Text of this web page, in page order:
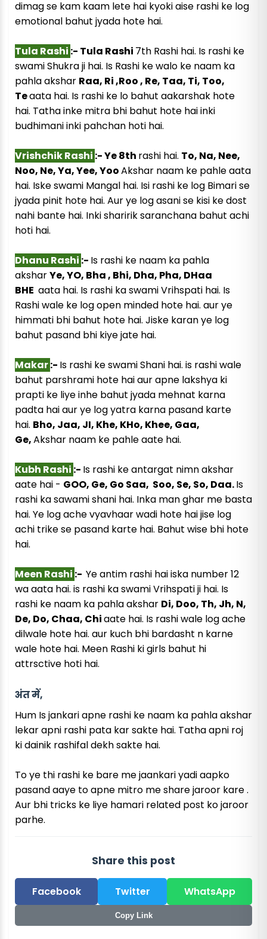
dimag se kam kaam lete hai kyoki aise rashi ke log
emotional bahut jyada hote hai.
Tula Rashi :- Tula Rashi 7th Rashi hai. Is rashi ke
swami Shukra ji hai. Is Rashi ke walo ke naam ka
pahla akshar Raa, Ri ,Roo , Re, Taa, Ti, Too,
Teaata hai. Is rashi ke lo bahut aakarshak hote
hai. Tatha inke mitra bhi bahut hote hai inki
budhimani inki pahchan hoti hai.
Vrishchik Rashi :- Ye 8th rashi hai. To, Na, Nee,
Noo, Ne, Ya, Yee, YooAkshar naam ke pahle aata
hai. Iske swami Mangal hai. Isi rashi ke log Bimari se
jyada pinit hote hai. Aur ye log asani se kisi ke dost
nahi bante hai. Inki sharirik saranchana bahut achi
hoti hai.
Dhanu Rashi :- Is rashi ke naam ka pahla
aksharYe, YO, Bha , Bhi, Dha, Pha, DHaa
BHE aata hai. Is rashi ka swami Vrihspati hai. Is
Rashi wale ke log open minded hote hai. aur ye
himmati bhi bahut hote hai. Jiske karan ye log
bahut pasand bhi kiye jate hai.
Makar:- Is rashi ke swami Shani hai. is rashi wale
bahut parshrami hote hai aur apne lakshya ki
prapti ke liye inhe bahut jyada mehnat karna
padta hai aur ye log yatra karna pasand karte
hai. Bho, Jaa, JI, Khe, KHo, Khee, Gaa,
Ge,Akshar naam ke pahle aate hai.
Kubh Rashi :- Is rashi ke antargat nimn akshar
aate hai - GOO, Ge, Go Saa, Soo, Se, So, Daa.Is
rashi ka sawami shani hai. Inka man ghar me basta
hai. Ye log ache vyavhaar wadi hote hai jise log
achi trike se pasand karte hai. Bahut wise bhi hote
hai.
Meen Rashi :- Ye antim rashi hai iska number 12
wa aata hai. is rashi ka swami Vrihspati ji hai. Is
rashi ke naam ka pahla akshar Di, Doo, Th, Jh, N,
De, Do, Chaa, Chiaate hai. Is rashi wale log ache
dilwale hote hai. aur kuch bhi bardasht n karne
wale hote hai. Meen Rashi ki girls bahut hi
attrsctive hoti hai.
अंत में,
Hum Is jankari apne rashi ke naam ka pahla akshar
lekar apni rashi pata kar sakte hai. Tatha apni roj
ki dainik rashifal dekh sakte hai.
To ye thi rashi ke bare me jaankari yadi aapko
pasand aaye to apne mitro me share jaroor kare .
Aur bhi tricks ke liye hamari related post ko jaroor
parhe.
Share this post
Facebook Twitter WhatsApp
Copy Link